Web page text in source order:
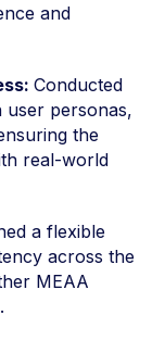
and
Conducted
user personas,
the
real-world
a flexible
across the
MEAA